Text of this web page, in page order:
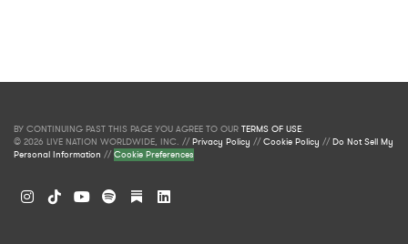
BY CONTINUING PAST THIS PAGE YOU AGREE TO OUR TERMS OF USE.
© 2026 LIVE NATION WORLDWIDE, INC. //Privacy Policy //Cookie Policy //Do Not Sell My
Personal Information //Cookie Preferences